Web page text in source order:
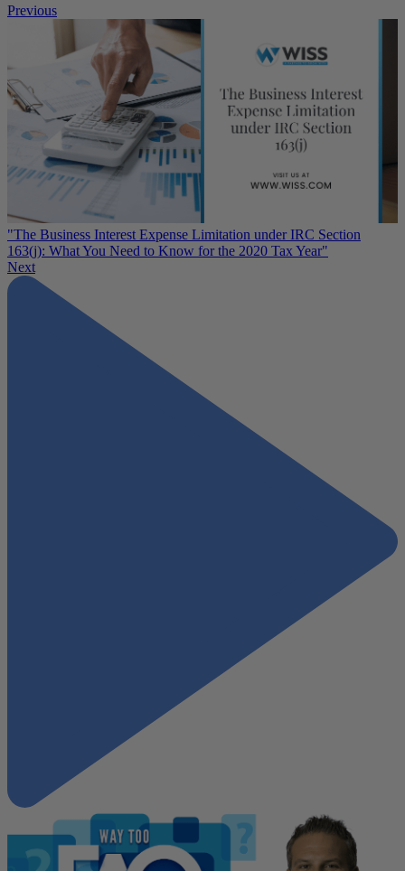
Previous
"The Business Interest Expense Limitation under IRC Section
163(j): What You Need to Know for the 2020 Tax Year"
Next